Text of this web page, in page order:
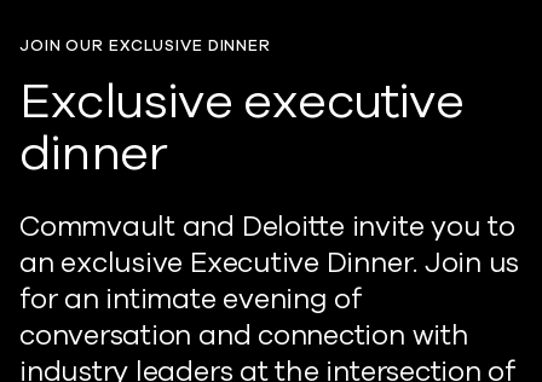
JOIN OUR EXCLUSIVE DINNER
Exclusive executive
dinner
Commvault and Deloitte invite you to
an exclusive Executive Dinner. Join us
for an intimate evening of
conversation and connection with
industry leaders at the intersection of